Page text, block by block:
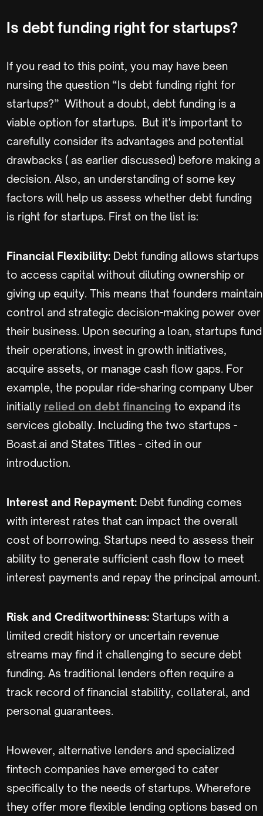
Is debt funding right for startups?
If you read to this point, you may have been
nursing the question “Is debt funding right for
startups?” Without a doubt, debt funding is a
viable option for startups. But it's important to
carefully consider its advantages and potential
drawbacks ( as earlier discussed) before making a
decision. Also, an understanding of some key
factors will help us assess whether debt funding
is right for startups. First on the list is:
Financial Flexibility: Debt funding allows startups
to access capital without diluting ownership or
giving up equity. This means that founders maintain
control and strategic decision-making power over
their business. Upon securing a loan, startups fund
their operations, invest in growth initiatives,
acquire assets, or manage cash flow gaps. For
example, the popular ride-sharing company Uber
initially relied on debt financing to expand its
services globally. Including the two startups -
Boast.ai and States Titles - cited in our
introduction.
Interest and Repayment: Debt funding comes
with interest rates that can impact the overall
cost of borrowing. Startups need to assess their
ability to generate sufficient cash flow to meet
interest payments and repay the principal amount.
Risk and Creditworthiness: Startups with a
limited credit history or uncertain revenue
streams may find it challenging to secure debt
funding. As traditional lenders often require a
track record of financial stability, collateral, and
personal guarantees.
However, alternative lenders and specialized
fintech companies have emerged to cater
specifically to the needs of startups. Wherefore
they offer more flexible lending options based on